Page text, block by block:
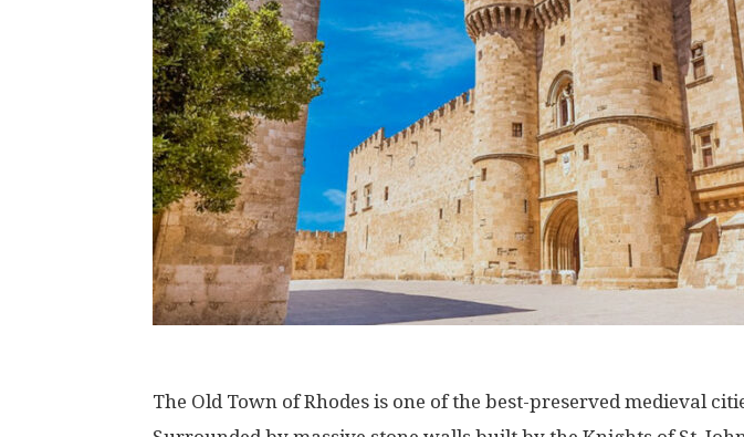
The Old Town of Rhodes is one of the best-preserved medieval